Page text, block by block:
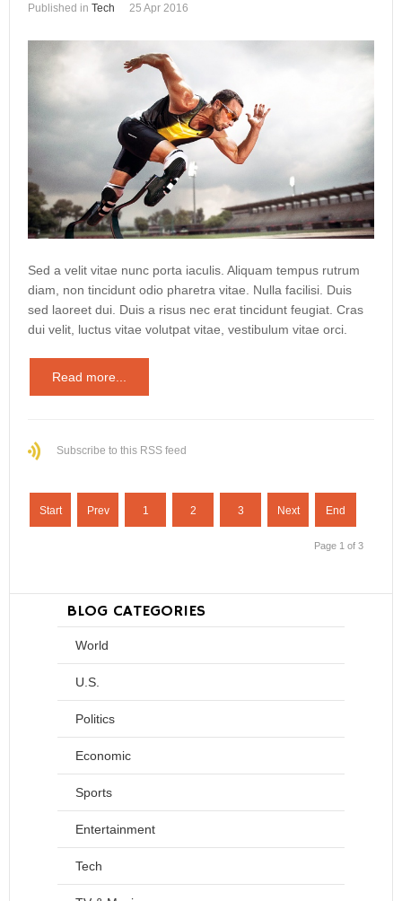
Published in Tech 25 Apr 2016
Sed a velit vitae nunc porta iaculis. Aliquam tempus rutrum
diam, non tincidunt odio pharetra vitae. Nulla facilisi. Duis
sed laoreet dui. Duis a risus nec erat tincidunt feugiat. Cras
dui velit, luctus vitae volutpat vitae, vestibulum vitae orci.
Read more...
Subscribe to this RSS feed
Start Prev 1 2 3 Next End
Page 1 of 3
BLOG CATEGORIES
World
U.S.
Politics
Economic
Sports
Entertainment
Tech